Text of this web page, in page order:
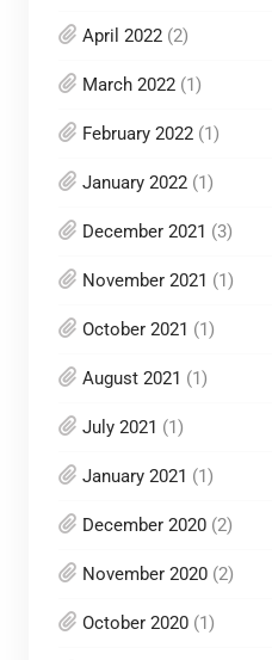
April 2022(2)
March 2022(1)
February 2022(1)
January 2022(1)
December 2021 (3)
November 2021 (1)
October 2021 (1)
August 2021 (1)
July 2021 (1)
January 2021 (1)
December 2020(2)
November 2020(2)
October 2020(1)